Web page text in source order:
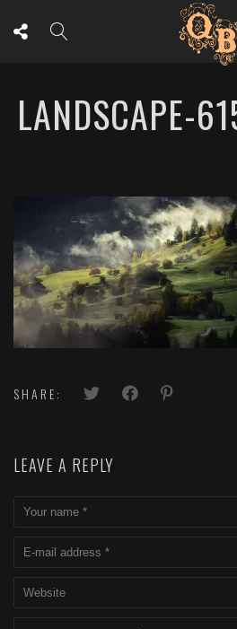
LANDSCAPE-
SHARE:
LEAVE A REPLY